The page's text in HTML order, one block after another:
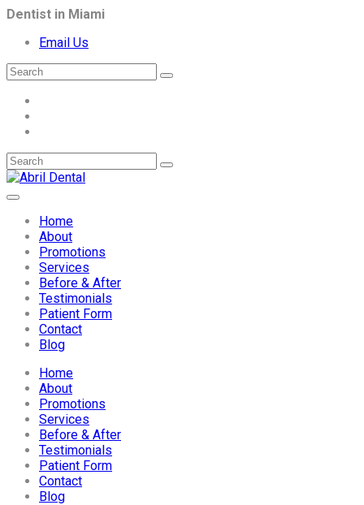
Dentist in Miami
Email Us
Home
About
Promotions
Services
Before & After
Testimonials
Patient Form
Contact
Blog
Home
About
Promotions
Services
Before & After
Testimonials
Patient Form
Contact
Blog